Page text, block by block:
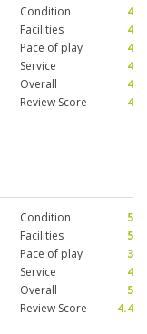
Condition
4
Facilities
4
Pace of play
4
Service
4
Overall
4
Review Score
4
Condition
5
Facilities
5
Pace of play
3
Service
4
Overall
5
Review Score
4.4